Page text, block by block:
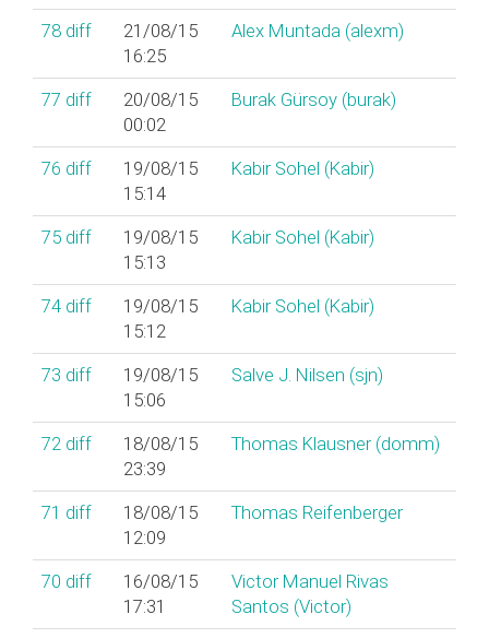
78 diff
21/08/15
16:25
Alex Muntada (‎alexm‎)
77 diff
20/08/15
00:02
Burak Gürsoy (‎burak‎)
76 diff
19/08/15
15:14
Kabir Sohel (‎Kabir‎)
75 diff
19/08/15
15:13
Kabir Sohel (‎Kabir‎)
74 diff
19/08/15
15:12
Kabir Sohel (‎Kabir‎)
73 diff
19/08/15
15:06
Salve J. Nilsen (‎sjn‎)
72 diff
18/08/15
23:39
Thomas Klausner (‎domm‎)
71 diff
18/08/15
12:09
Thomas Reifenberger
70 diff
16/08/15
17:31
Victor Manuel Rivas
Santos (‎Victor‎)